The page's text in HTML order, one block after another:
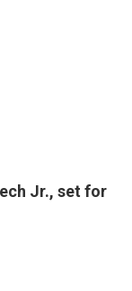
Jr., set for